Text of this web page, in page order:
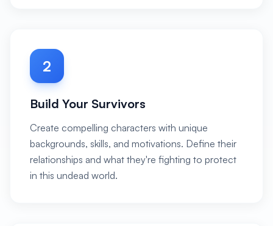
2
Build Your Survivors
Create compelling characters with unique
backgrounds, skills, and motivations. Define their
relationships and what they're fighting to protect
in this undead world.